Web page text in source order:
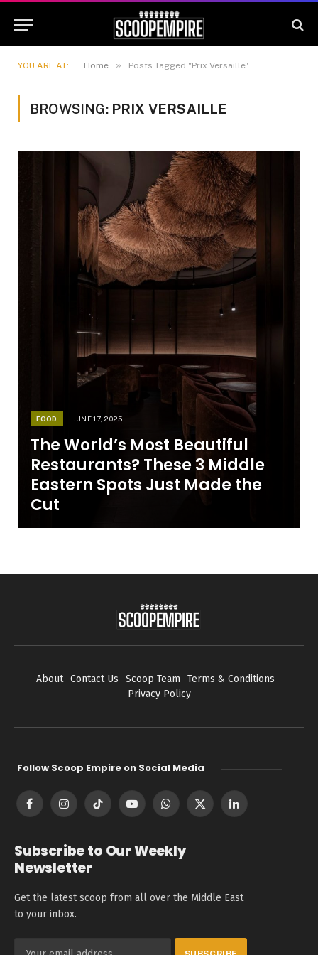
YOU ARE AT: Home » Posts Tagged "Prix Versaille"
BROWSING: PRIX VERSAILLE
FOOD JUNE 17, 2025
The World’s Most Beautiful
Restaurants? These 3 Middle
Eastern Spots Just Made the
Cut
About Contact Us Scoop Team
Terms & Conditions
Privacy Policy
Follow Scoop Empire on Social Media
FacebookInstagramTikTok YouTubeWhatsApp
X
LinkedIn
Subscribe to Our Weekly
Newsletter
Get the latest scoop from all over the Middle East
to your inbox.